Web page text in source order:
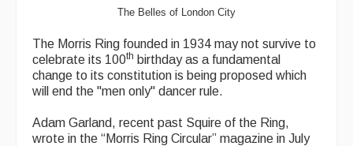
Featured events
Events Diary
Morris
The Belles of London City
The Morris Ring founded in 1934 may not survive to
celebrate its 100th birthday as a fundamental
change to its constitution is being proposed which
will end the "men only" dancer rule.
Adam Garland, recent past Squire of the Ring,
wrote in the “Morris Ring Circular” magazine in July